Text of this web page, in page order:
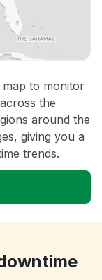
to monitor
the
around the
giving you a
trends.